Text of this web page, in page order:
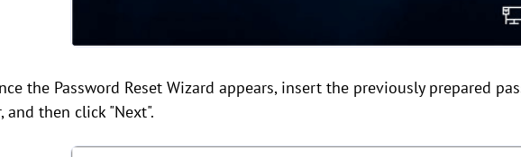
the Password Reset Wizard appears, insert the previously prepared
and then click "Next".